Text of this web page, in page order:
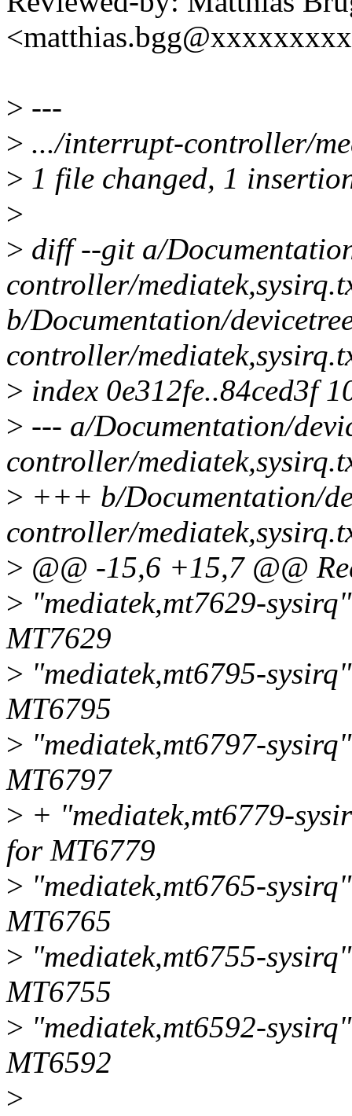
> ---
> .../interrupt-controller/
> 1 file changed, 1
>
> diff --git a/
controller/
b/Documentation/
controller/
> index 0e312fe..84ced3f
> --- a/Documentation/
controller/
> +++ b/Documentation/
controller/
> @@ -15,6 +15,7 @@
> "mediatek,mt7629-
MT7629
> "mediatek,mt6795-
MT6795
> "mediatek,mt6797-
MT6797
> + "mediatek,mt6779-
for MT6779
> "mediatek,mt6765-
MT6765
> "mediatek,mt6755-
MT6755
> "mediatek,mt6592-
MT6592
>